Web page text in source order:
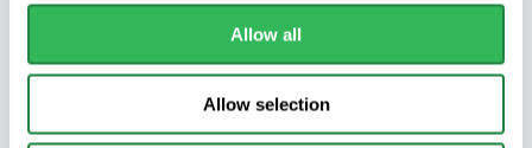
Allow all
Allow selection
freestone flesh.
Start picking in late July and can be picked over a
period of a few weeks meaning that there will not